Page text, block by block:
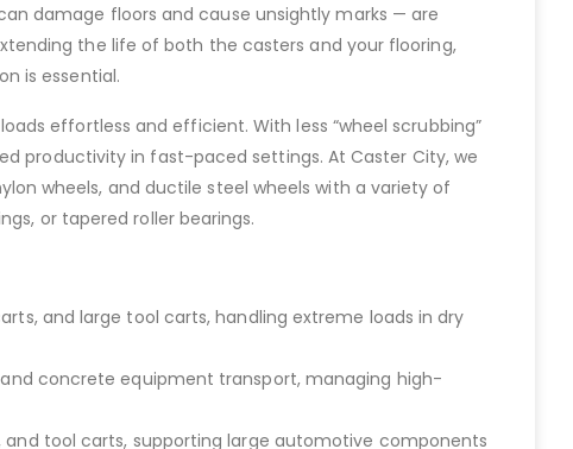
damage floors and cause unsightly marks — are
the life of both the casters and your flooring,
is essential.
effortless and efficient. With less “wheel scrubbing”
productivity in fast-paced settings. At Caster City, we
wheels, and ductile steel wheels with a variety of
or tapered roller bearings.
and large tool carts, handling extreme loads in dry
concrete equipment transport, managing high-
and tool carts, supporting large automotive components